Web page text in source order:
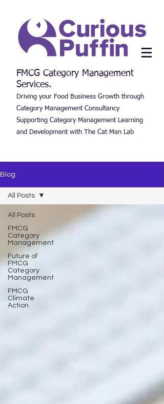
FMCG Category Management
Services.
Driving your Food Business Growth through
Category Management Consultancy
Supporting Category Management Learning
and Development with The Cat Man Lab
Blog
All Posts
FMCG
Category
Management
Future of
FMCG
Category
Management
FMCG
Climate
Action
All Posts